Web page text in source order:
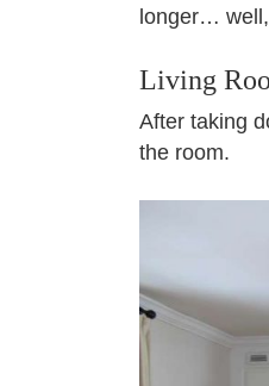
longer…
Living
After taking
the room.